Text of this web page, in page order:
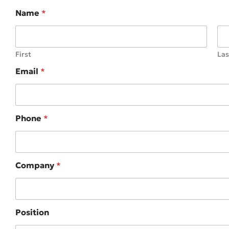
Name *
First
Email *
Phone *
Company *
Position